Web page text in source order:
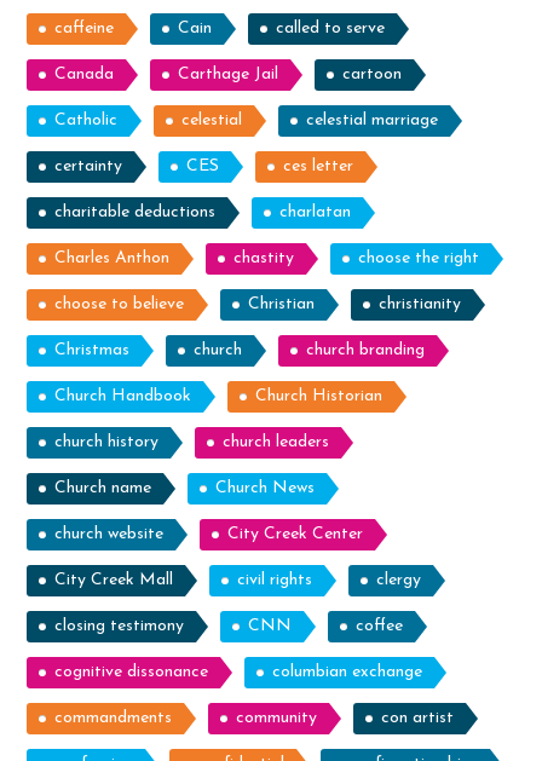
caffeine Cain called to serve
Canada Carthage Jail cartoon
Catholic celestial celestial marriage
certainty CES ces letter
charitable deductions charlatan
Charles Anthon chastity choose the right
choose to believe Christian christianity
Christmas church church branding
Church Handbook Church Historian
church history church leaders
Church name Church News
church website City Creek Center
City Creek Mall civil rights clergy
closing testimony CNN coffee
cognitive dissonance columbian exchange
commandments community con artist